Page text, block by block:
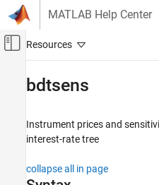
Skip to content
MATLAB Help Center
Off-Canvas
Financial Instruments Toolbox
Price Instruments Using Functions
Interest-Rate Instruments
Price Using Tree Models
bdtsens
Instrument prices and
interest-rate tree
collapse all in page